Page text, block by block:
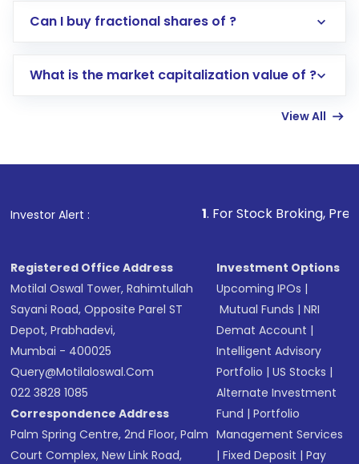
Direct Investment:Opening an international
account gets activated in a few minutes to a
in shares of .
Can I buy fractional shares of ?
What is the market capitalization value of ?
View All
Investor Alert : . For Stock Broking, Prevent
Registered Office Address
Motilal Oswal Tower, Rahimtullah
Sayani Road, Opposite Parel ST
Depot, Prabhadevi,
Mumbai - 400025
Query@motilaloswal.com
022 3828 1085
Correspondence Address
Palm Spring Centre, 2nd Floor, Palm
Court Complex, New Link Road,
Investment Options
Upcoming IPOs |
Mutual Funds |NRI
Demat Account |
Intelligent Advisory
Portfolio |US Stocks |
Alternate Investment
Fund |Portfolio
Management Services
|Fixed Deposit |Pay